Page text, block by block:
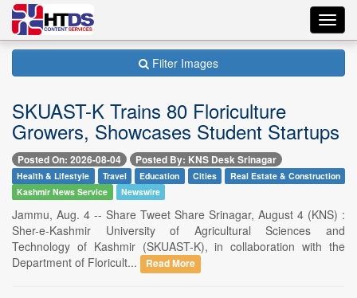
Filter Images
SKUAST-K Trains 80 Floriculture
Growers, Showcases Student Startups
Posted On: 2026-08-04 Posted By: KNS Desk Srinagar
Health & Lifestyle Travel Education Cities
Real Estate & Construction
Kashmir News Service
Newswire
Jammu, Aug. 4 -- Share Tweet Share Srinagar, August 4 (KNS) :
Sher-e-Kashmir University of Agricultural Sciences and
Technology of Kashmir (SKUAST-K), in collaboration with the
Department of Floricult...
Read More